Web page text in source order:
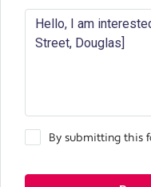
By submitting this